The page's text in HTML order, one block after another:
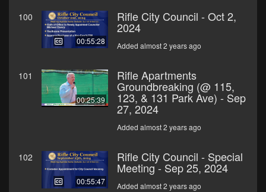
100
00:55:28
Rifle City Council - Oct 2,
2024
Added almost 2 years ago
101
00:25:39
Rifle Apartments
Groundbreaking (@ 115,
123, & 131 Park Ave) - Sep
27, 2024
Added almost 2 years ago
102
00:55:47
Rifle City Council - Special
Meeting - Sep 25, 2024
Added almost 2 years ago